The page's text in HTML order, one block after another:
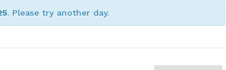
. Please try another day.